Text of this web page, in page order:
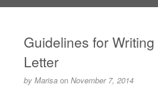
Guidelines for
Letter
by Marisa on November 7, 2014